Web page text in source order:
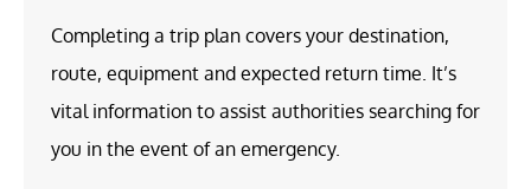
Completing a trip plan covers your destination,
route, equipment and expected return time. It’s
vital information to assist authorities searching for
you in the event of an emergency.